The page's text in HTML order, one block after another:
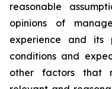
reasonable
opinions of
experience and its
conditions and
other factors that